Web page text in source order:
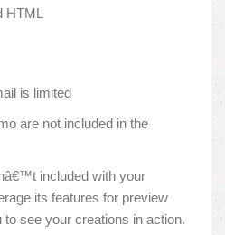
HTML
is limited
are not included in the
included with your
its features for preview
to see your creations in action.